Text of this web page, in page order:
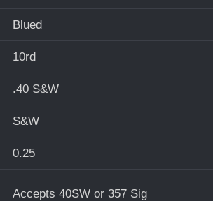
Blued
10rd
.40 S&W
S&W
0.25
Accepts 40SW or 357 Sig